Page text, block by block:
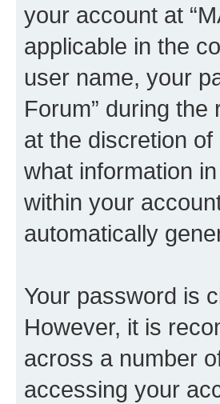
your account at
applicable in the
user name, your
Forum” during
at the discretion
what information
within your
automatically
Your password is
However, it is
across a number
accessing your